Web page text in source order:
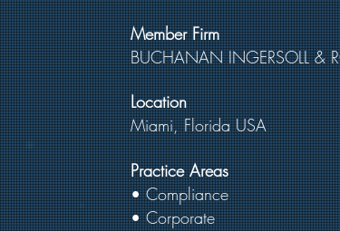
Member Firm
BUCHANAN INGERSOLL &
Location
Miami, Florida USA
Practice Areas
• Compliance
• Corporate